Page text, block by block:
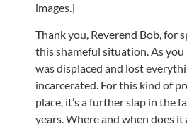
images.]
Thank you, Reverend Bob, for
this shameful situation. As
was displaced and lost
incarcerated. For this kind of
place, it’s a further slap in the
years. Where and when does it